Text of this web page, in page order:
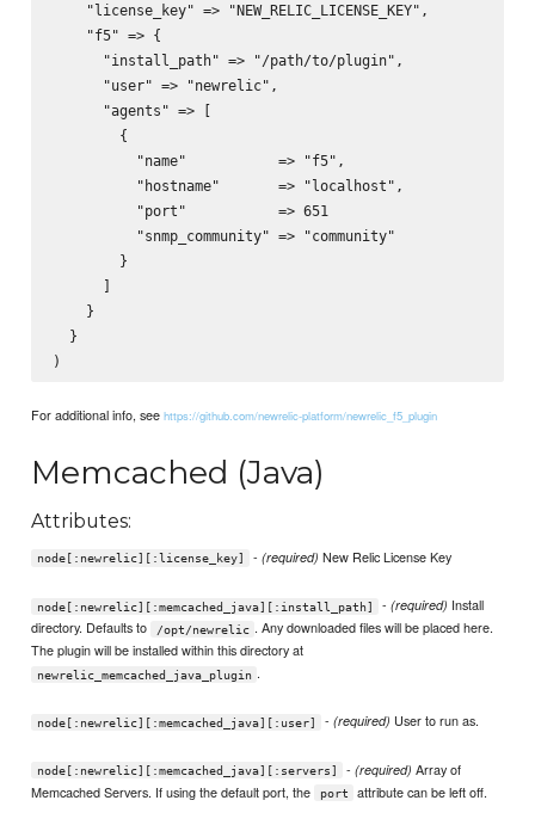
    "license_key" => "NEW_RELIC_LICENSE_KEY",
    "f5" => {
      "install_path" => "/path/to/plugin",
      "user" => "newrelic",
      "agents" => [
        {
          "name"           => "f5",
          "hostname"       => "localhost",
          "port"           => 651
          "snmp_community" => "community"
        }
      ]
    }
  }
For additional info, seehttps://github.com/newrelic-platform/newrelic_f5_plugin
Memcached (Java)
Attributes:
node[:newrelic][:license_key] -(required) New Relic License Key
node[:newrelic][:memcached_java][:install_path] -(required) Install
directory. Defaults to
/opt/newrelic . Any downloaded files will be placed here.
The plugin will be installed within this directory at
newrelic_memcached_java_plugin .
node[:newrelic][:memcached_java][:user] -(required) User to run as.
node[:newrelic][:memcached_java][:servers] -(required) Array of
Memcached Servers. If using the default port, the
port attribute can be left off.